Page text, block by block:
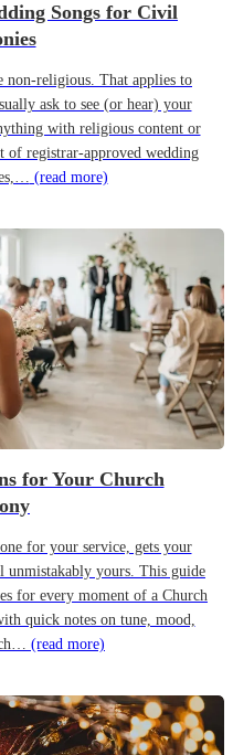
Songs for Civil
non-religious. That applies to
ask to see (or hear) your
with religious content or
of registrar-approved wedding
(read more)
for Your Church
for your service, gets your
unmistakably yours. This guide
for every moment of a Church
quick notes on tune, mood,
(read more)